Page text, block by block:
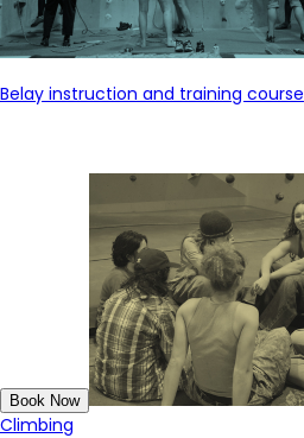
Belay instruction and training course
Book Now
Climbing